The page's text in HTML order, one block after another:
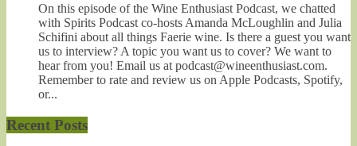
On this episode of the Wine Enthusiast Podcast, we chatted
with Spirits Podcast co-hosts Amanda McLoughlin and Julia
Schifini about all things Faerie wine. Is there a guest you want
us to interview? A topic you want us to cover? We want to
hear from you! Email us at podcast@wineenthusiast.com.
Remember to rate and review us on Apple Podcasts, Spotify,
or...
Recent Posts